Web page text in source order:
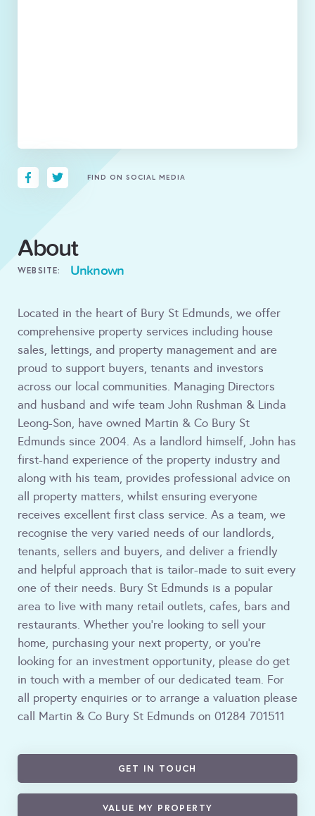
FIND ON SOCIAL MEDIA
About
WEBSITE: Unknown
Located in the heart of Bury St Edmunds, we offer
comprehensive property services including house
sales, lettings, and property management and are
proud to support buyers, tenants and investors
across our local communities. Managing Directors
and husband and wife team John Rushman & Linda
Leong-Son, have owned Martin & Co Bury St
Edmunds since 2004. As a landlord himself, John has
first-hand experience of the property industry and
along with his team, provides professional advice on
all property matters, whilst ensuring everyone
receives excellent first class service. As a team, we
recognise the very varied needs of our landlords,
tenants, sellers and buyers, and deliver a friendly
and helpful approach that is tailor-made to suit every
one of their needs. Bury St Edmunds is a popular
area to live with many retail outlets, cafes, bars and
restaurants. Whether you're looking to sell your
home, purchasing your next property, or you're
looking for an investment opportunity, please do get
in touch with a member of our dedicated team. For
all property enquiries or to arrange a valuation please
call Martin & Co Bury St Edmunds on 01284 701511
GET IN TOUCH
VALUE MY PROPERTY